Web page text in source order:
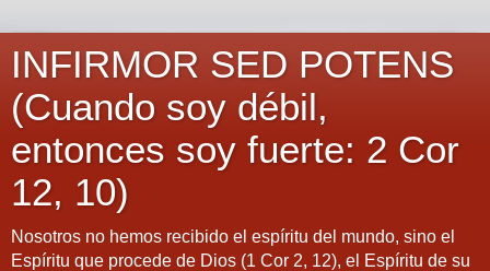
INFIRMOR SED POTENS
(Cuando soy débil,
entonces soy fuerte: 2 Cor
12, 10)
Nosotros no hemos recibido el espíritu del mundo, sino el
Espíritu que procede de Dios (1 Cor 2, 12), el Espíritu de su